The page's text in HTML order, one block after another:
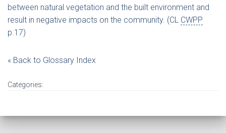
between natural vegetation and the built environment and
result in negative impacts on the community. (CL CWPP
p.17)
« Back to Glossary Index
Categories: